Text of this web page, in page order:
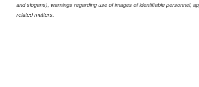
and slogans), warnings regarding use of images of identifiable personnel,
related matters.